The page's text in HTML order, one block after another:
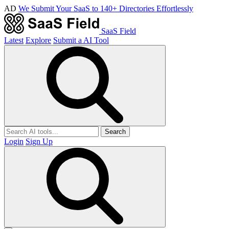
AD We Submit Your SaaS to 140+ Directories Effortlessly
SaaS Field
Latest Explore Submit a AI Tool
Search
Login Sign Up